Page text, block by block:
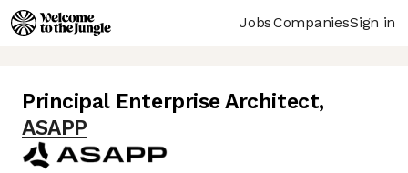
JobsCompaniesSign in
Principal Enterprise Architect,
ASAPP